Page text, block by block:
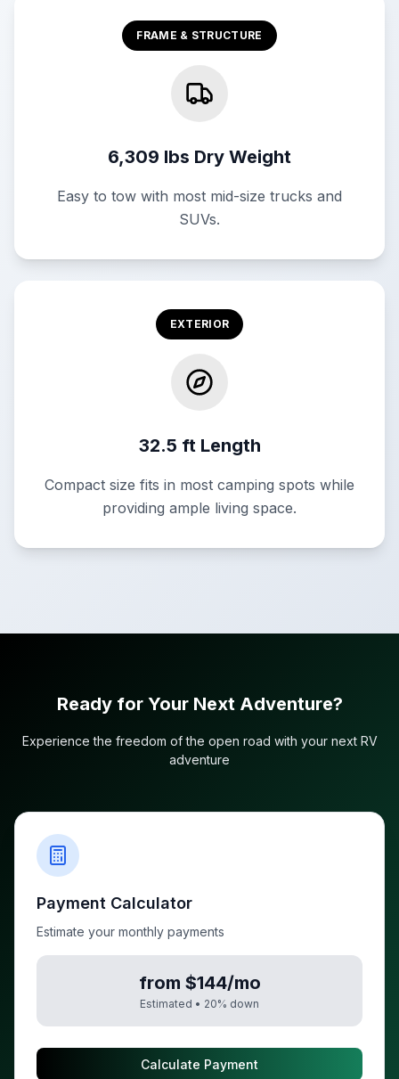
FRAME & STRUCTURE
6,309 lbs Dry Weight
Easy to tow with most mid-size trucks and
SUVs.
EXTERIOR
32.5 ft Length
Compact size fits in most camping spots while
providing ample living space.
Ready for Your Next Adventure?
Experience the freedom of the open road with your next RV
adventure
Payment Calculator
Estimate your monthly payments
from $144/mo
Estimated • 20% down
Calculate Payment